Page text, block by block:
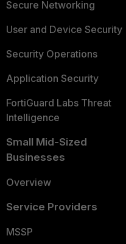
Secure Networking
User and Device Security
Security Operations
Application Security
FortiGuard Labs Threat
Intelligence
Small Mid-Sized
Businesses
Overview
Service Providers
MSSP